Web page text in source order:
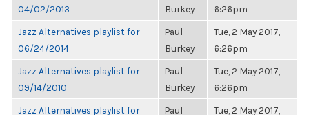
04/02/2013
Burkey
6:26pm
Jazz Alternatives playlist for
06/24/2014
Paul
Burkey
Tue, 2 May 2017,
6:26pm
Jazz Alternatives playlist for
09/14/2010
Paul
Burkey
Tue, 2 May 2017,
6:26pm
Jazz Alternatives playlist for
Paul
Tue, 2 May 2017,